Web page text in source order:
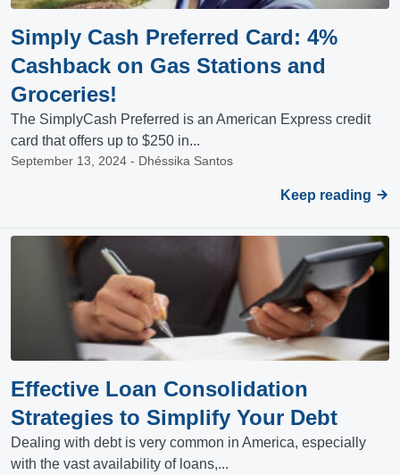
Simply Cash Preferred Card: 4%
Cashback on Gas Stations and
Groceries!
The SimplyCash Preferred is an American Express credit
card that offers up to $250 in...
September 13, 2024 - Dhéssika Santos
Keep reading
Effective Loan Consolidation
Strategies to Simplify Your Debt
Dealing with debt is very common in America, especially
with the vast availability of loans,...